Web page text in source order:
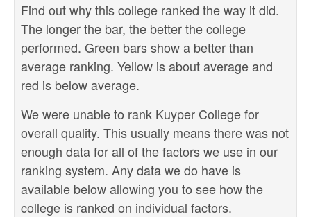
Find out why this college ranked the way it did.
The longer the bar, the better the college
performed. Green bars show a better than
average ranking. Yellow is about average and
red is below average.
We were unable to rank Kuyper College for
overall quality. This usually means there was not
enough data for all of the factors we use in our
ranking system. Any data we do have is
available below allowing you to see how the
college is ranked on individual factors.